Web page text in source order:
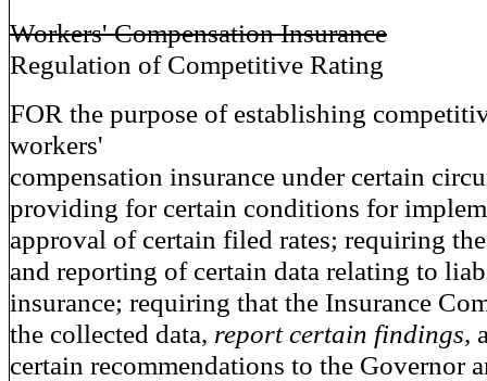
Workers' Compensation Insurance
Regulation of Competitive Rating
FOR the purpose of establishing
workers'
compensation insurance under certain
providing for certain conditions for
approval of certain filed rates; requiring
and reporting of certain data relating to
insurance; requiring that the Insurance
the collected data, report certain findings,
certain recommendations to the Governor